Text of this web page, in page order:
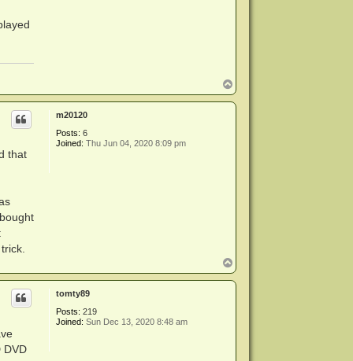
around
o
p
m20120
Posts: 6
Joined: Thu Jun 04, 2020 8:09 pm
that
o
p
tomty89
Posts: 219
Joined: Sun Dec 13, 2020 8:48 am
DVD